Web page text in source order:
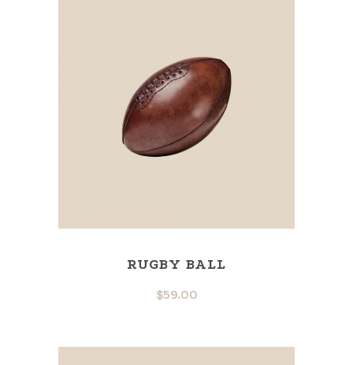
RUGBY BALL
$59.00